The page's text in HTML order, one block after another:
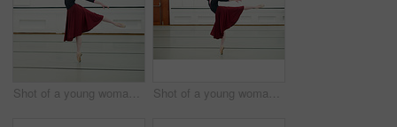
Shot of a young woman practising ballet Shot of a young woman practising ballet